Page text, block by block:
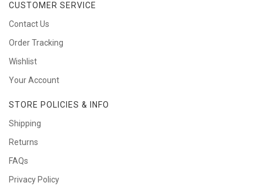
CUSTOMER SERVICE
Contact Us
Order Tracking
Wishlist
Your Account
STORE POLICIES & INFO
Shipping
Returns
FAQs
Privacy Policy